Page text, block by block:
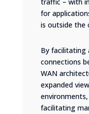
for
is outside the
By facilitating
connections
WAN
expanded
facilitating